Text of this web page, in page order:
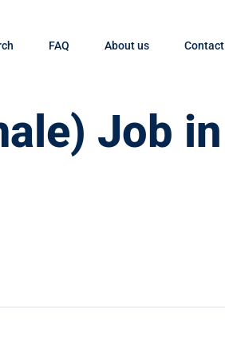
FAQ About us Contact
Job in